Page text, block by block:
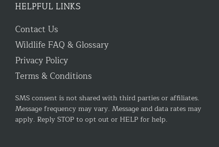
HELPFUL LINKS
Contact Us
Wildlife FAQ & Glossary
Privacy Policy
Terms & Conditions
SMS consent is not shared with third parties or affiliates.
Message frequency may vary. Message and data rates may
apply. Reply STOP to opt out or HELP for help.